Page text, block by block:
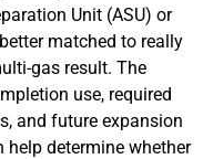
Unit (ASU) or
matched to really
gas result. The
use, required
and future expansion
help determine whether